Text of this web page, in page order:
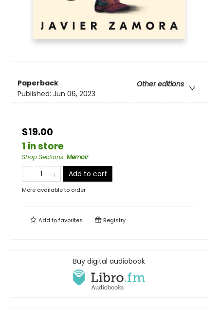
Paperback
Other editions
Published: Jun 06, 2023
$19.00
1 in store
Shop Sections: Memoir
Add to cart
More available to order
Add tofavorites Registry
Buy digital audiobook